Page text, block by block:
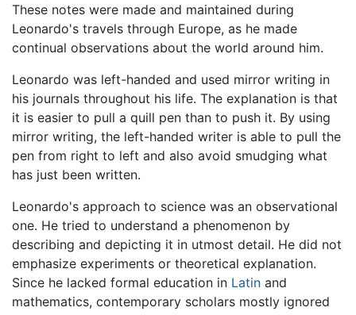
These notes were made and maintained during
Leonardo's travels through Europe, as he made
continual observations about the world around him.
Leonardo was left-handed and used mirror writing in
his journals throughout his life. The explanation is that
it is easier to pull a quill pen than to push it. By using
mirror writing, the left-handed writer is able to pull the
pen from right to left and also avoid smudging what
has just been written.
Leonardo's approach to science was an observational
one. He tried to understand a phenomenon by
describing and depicting it in utmost detail. He did not
emphasize experiments or theoretical explanation.
Since he lacked formal education in Latin and
mathematics, contemporary scholars mostly ignored